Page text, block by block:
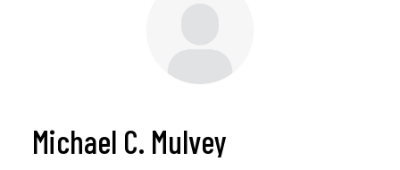
Michael C. Mulvey